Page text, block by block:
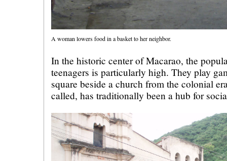
A woman lowers food in a basket to her neighbor.
In the historic center of Macarao, the
teenagers is particularly high. They play
square beside a church from the colonial
called, has traditionally been a hub for